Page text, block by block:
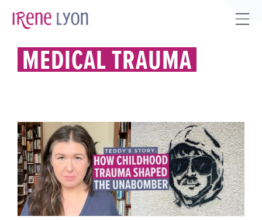
MEDICAL TRAUMA
TEDDY’S STORY: HOW
CHILDHOOD TRAUMA SHAPED THE
UNABOMBER